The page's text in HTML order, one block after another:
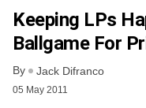
Keeping LPs
Ballgame For
By Jack Difranco
05 May 2011